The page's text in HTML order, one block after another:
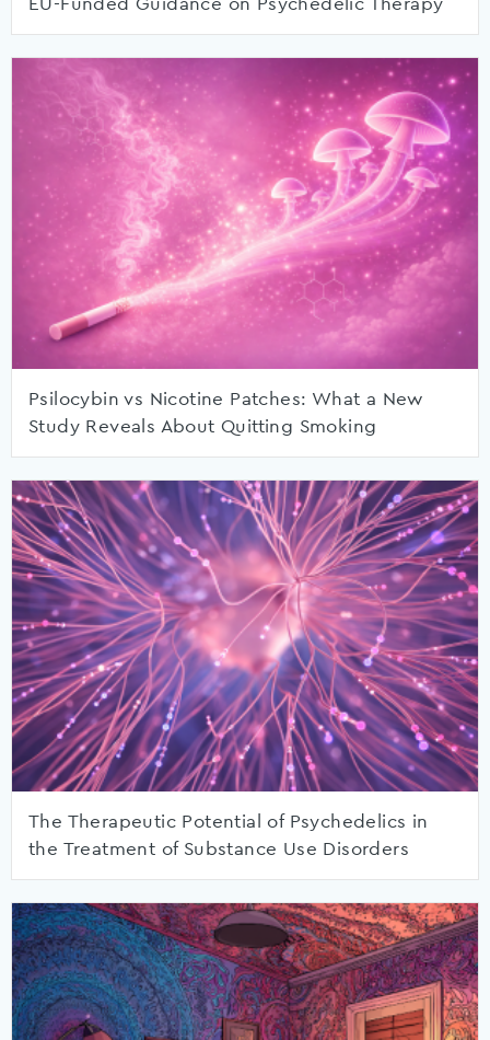
EU-Funded Guidance on Psychedelic Therapy
Psilocybin vs Nicotine Patches: What a New
Study Reveals About Quitting Smoking
The Therapeutic Potential of Psychedelics in
the Treatment of Substance Use Disorders